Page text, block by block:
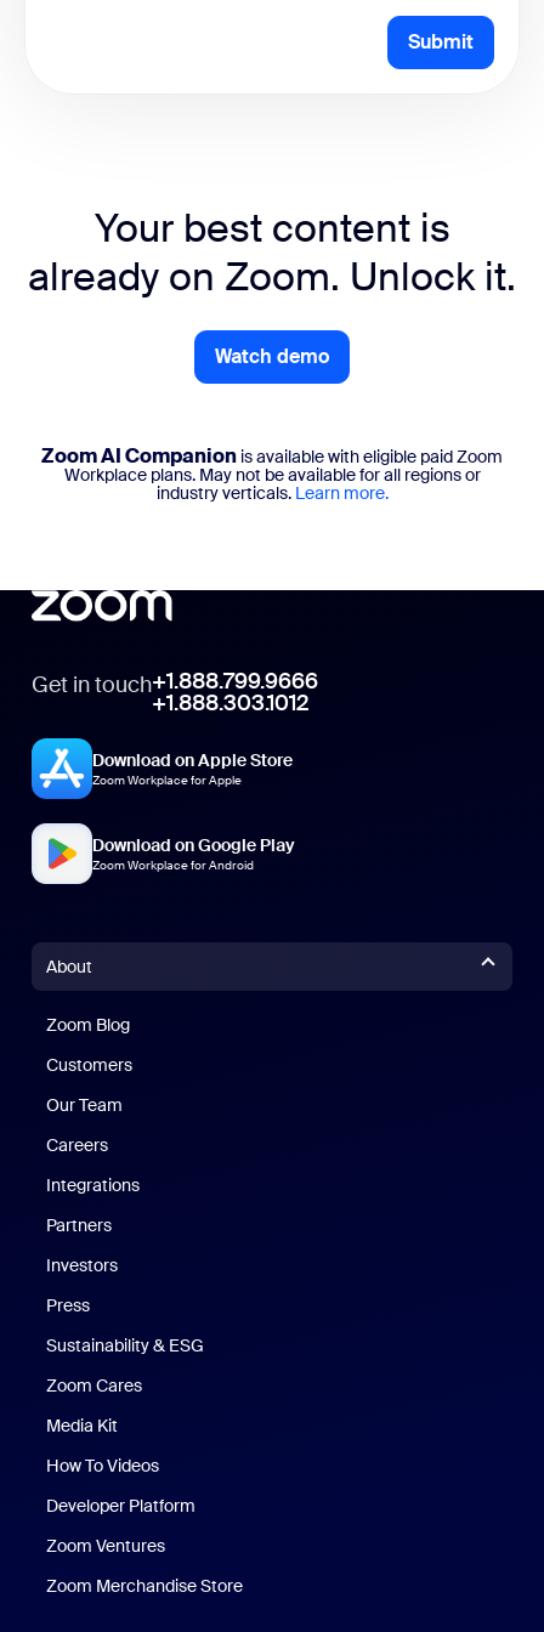
Submit
Your best content is
already on Zoom. Unlock it.
Watch demo
Zoom AI Companion is available with eligible paid Zoom
Workplace plans. May not be available for all regions or
industry verticals. Learn more.
Get in touch+1.888.799.9666
+1.888.303.1012
Download on Apple Store
Zoom Workplace for Apple
Download on Google Play
Zoom Workplace for Android
About
Zoom Blog
Customers
Our Team
Careers
Integrations
Partners
Investors
Press
Sustainability & ESG
Zoom Cares
Media Kit
How To Videos
Developer Platform
Zoom Ventures
Zoom Merchandise Store